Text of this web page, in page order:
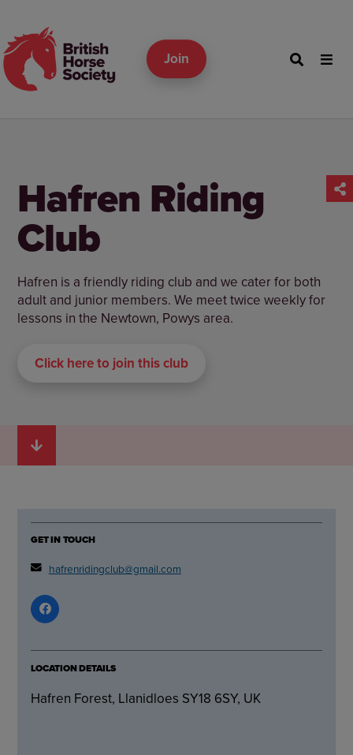
Join
Hafren Riding
Club
Hafren is a friendly riding club and we cater for both
adult and junior members. We meet twice weekly for
lessons in the Newtown, Powys area.
Click here to join this club
GET IN TOUCH
hafrenridingclub@gmail.com
LOCATION DETAILS
Hafren Forest, Llanidloes SY18 6SY, UK